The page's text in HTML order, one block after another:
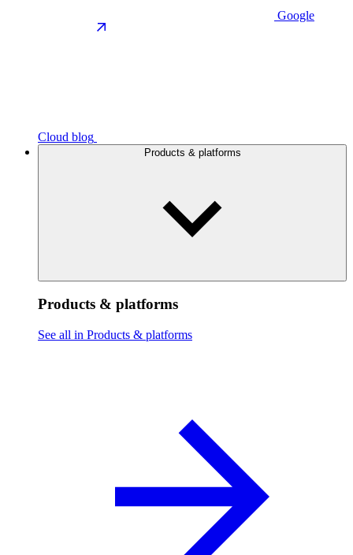
Google
Cloud blog
Products & platforms
Products & platforms
See all in Products & platforms